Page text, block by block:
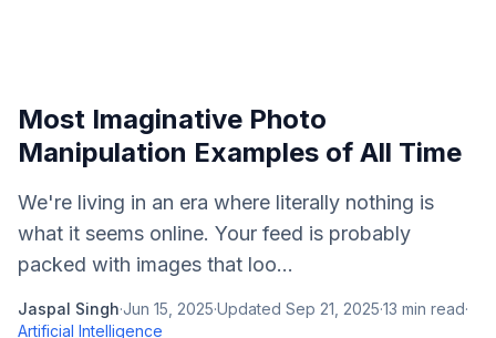
Most Imaginative Photo
Manipulation Examples of All Time
We're living in an era where literally nothing is
what it seems online. Your feed is probably
packed with images that loo...
Jaspal Singh·Jun 15, 2025·Updated Sep 21, 2025·13 min read·
Artificial Intelligence